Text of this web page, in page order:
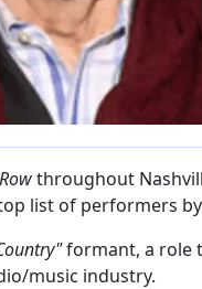
throughout
list of performers
formant, a role
music industry.